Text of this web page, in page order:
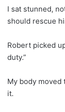
I sat stunned,
should rescue
Robert picked
duty.”
My body moved
it.